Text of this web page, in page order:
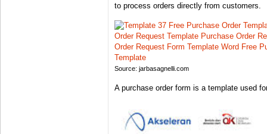
to process orders directly from customers.
Source: jarbasagnelli.com
A purchase order form is a template used